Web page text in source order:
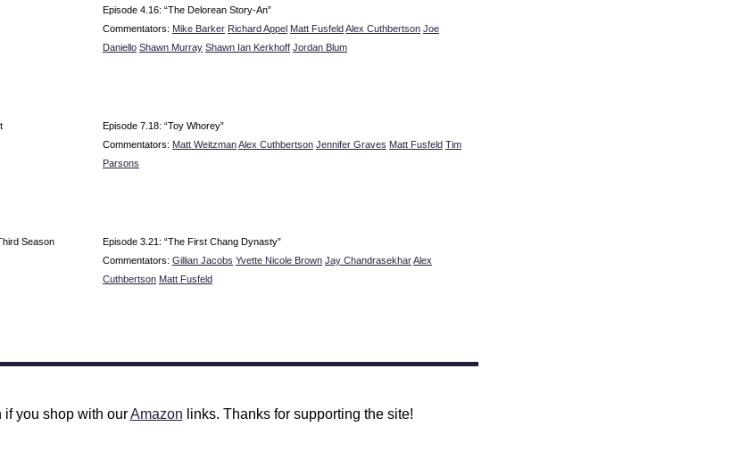
Episode 4.16: “The Delorean Story-An”
Commentators: Mike Barker Richard Appel Matt FusfeldAlex Cuthbertson Joe
Daniello Shawn Murray Shawn Ian Kerkhoff Jordan Blum
Episode 7.18: “Toy Whorey”
Commentators: Matt WeitzmanAlex Cuthbertson Jennifer Graves Matt Fusfeld Tim
Parsons
Season
Episode 3.21: “The First Chang Dynasty”
Commentators: Gillian Jacobs Yvette Nicole Brown Jay ChandrasekharAlex
Cuthbertson Matt Fusfeld
if you shop with ourAmazon links. Thanks for supporting the site!